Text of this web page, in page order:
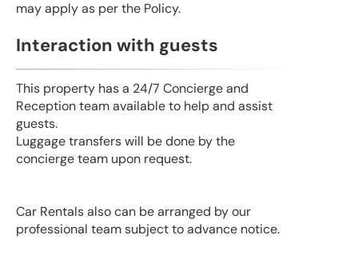
may apply as per the Policy.
Interaction with guests
This property has a 24/7 Concierge and
Reception team available to help and assist
guests.
Luggage transfers will be done by the
concierge team upon request.
Car Rentals also can be arranged by our
professional team subject to advance notice.